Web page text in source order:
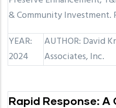
& Community Investment.
YEAR:
2024
AUTHOR: David
Associates, Inc.
Rapid Response: